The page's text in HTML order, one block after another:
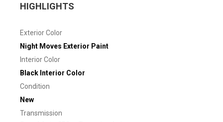
HIGHLIGHTS
Exterior Color
Night Moves Exterior Paint
Interior Color
Black Interior Color
Condition
New
Transmission